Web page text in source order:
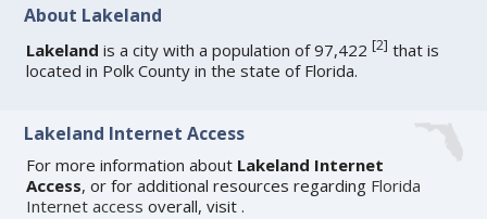
About Lakeland
Lakeland is a city with a population of 97,422[2] that is
located in Polk County in the state of Florida.
Lakeland Internet Access
For more information about Lakeland Internet
Access, or for additional resources regarding Florida
Internet access overall, visit.